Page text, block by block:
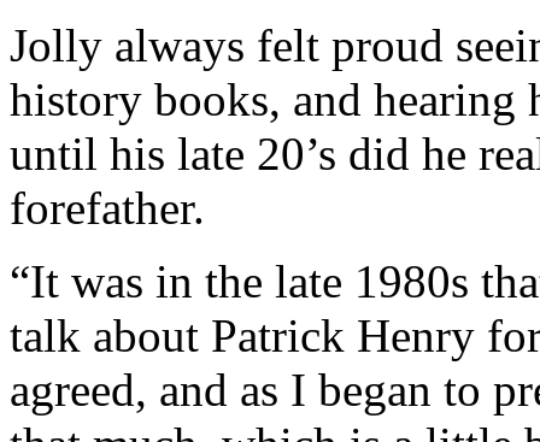
Jolly always felt proud
history books, and
until his late 20’s did he
forefather.
“It was in the late 1980s
talk about Patrick Henry
agreed, and as I began to